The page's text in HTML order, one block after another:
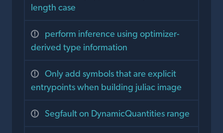
length case
perform inference using optimizer-
derived type information
Only add symbols that are explicit
entrypoints when building juliac image
Segfault on DynamicQuantities range